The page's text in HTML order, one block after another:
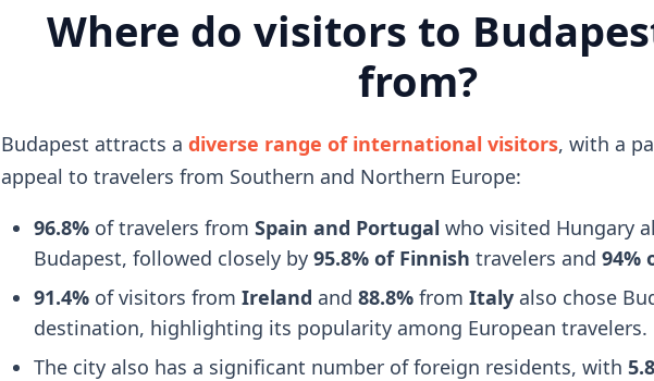
Where do visitors to
from?
Budapest attracts a diverse range of international visitors, with a
appeal to travelers from Southern and Northern Europe:
96.8%of travelers from Spain and Portugal who visited Hungary
Budapest, followed closely by 95.8% of Finnish travelers and 94%
91.4%of visitors from Ireland and 88.8%from Italyalso chose
destination, highlighting its popularity among European travelers.
The city also has a significant number of foreign residents, with